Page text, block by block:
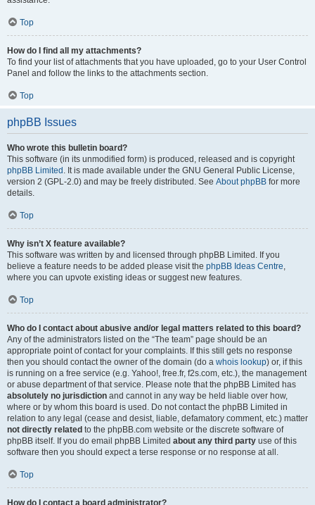
Top
How do I find all my attachments?
To find your list of attachments that you have uploaded, go to your User Control
Panel and follow the links to the attachments section.
Top
phpBB Issues
Who wrote this bulletin board?
This software (in its unmodified form) is produced, released and is copyright
phpBB Limited . It is made available under the GNU General Public License,
version 2 (GPL-2.0) and may be freely distributed. See About phpBB for more
details.
Top
Why isn’t X feature available?
This software was written by and licensed through phpBB Limited. If you
believe a feature needs to be added please visit the phpBB Ideas Centre,
where you can upvote existing ideas or suggest new features.
Top
Who do I contact about abusive and/or legal matters related to this board?
Any of the administrators listed on the “The team” page should be an
appropriate point of contact for your complaints. If this still gets no response
then you should contact the owner of the domain (do a whois lookup) or, if this
is running on a free service (e.g. Yahoo!, free.fr, f2s.com, etc.), the management
or abuse department of that service. Please note that the phpBB Limited has
absolutely no jurisdiction and cannot in any way be held liable over how,
where or by whom this board is used. Do not contact the phpBB Limited in
relation to any legal (cease and desist, liable, defamatory comment, etc.) matter
not directly related to the phpBB.com website or the discrete software of
phpBB itself. If you do email phpBB Limited about any third party use of this
software then you should expect a terse response or no response at all.
Top
How do I contact a board administrator?